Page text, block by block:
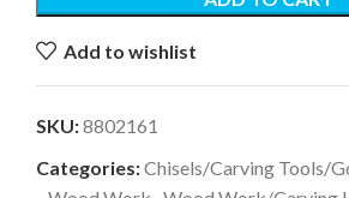
Add to wishlist
SKU:8802161
Categories:Chisels/Carving Tools/